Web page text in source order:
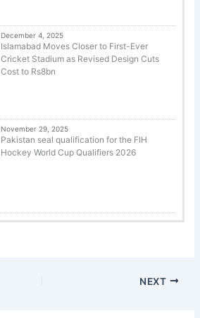
December 4, 2025
Islamabad Moves Closer to First-Ever
Cricket Stadium as Revised Design Cuts
Cost to Rs8bn
November 29, 2025
Pakistan seal qualification for the FIH
Hockey World Cup Qualifiers 2026
NEXT